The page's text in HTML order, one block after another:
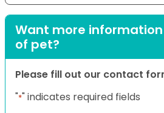
Want more
of pet?
Please fill out our contact
"*" indicates required fields